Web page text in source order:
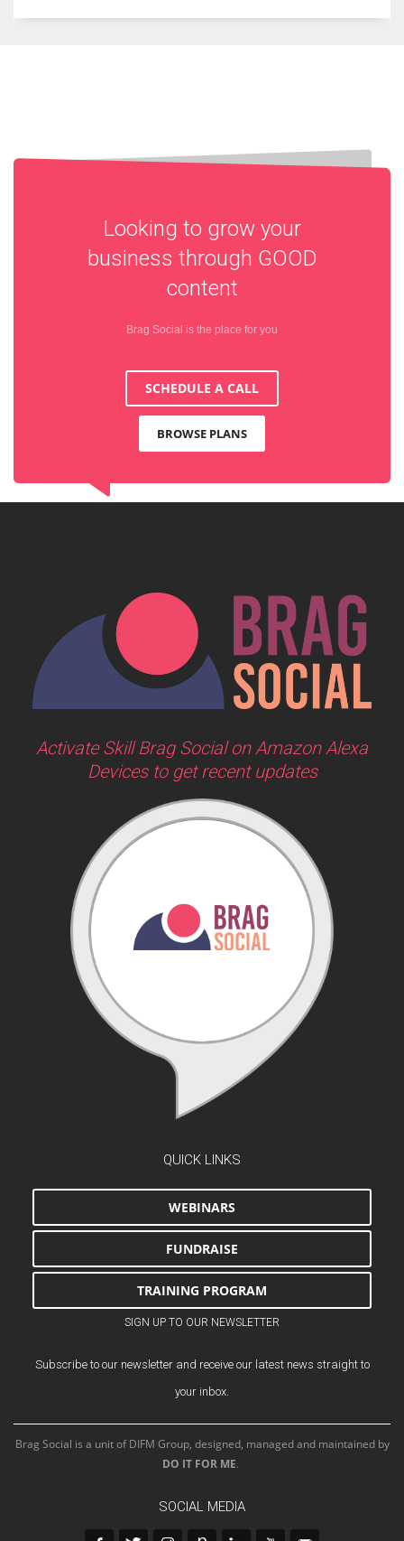
Looking to grow your
business through GOOD
content
Brag Social is the place for you
SCHEDULE A CALL
BROWSE PLANS
Activate Skill Brag Social on Amazon Alexa
Devices to get recent updates
QUICK LINKS
WEBINARS
FUNDRAISE
TRAINING PROGRAM
SIGN UP TO OUR NEWSLETTER
Subscribe to our newsletter and receive our latest news straight to
your inbox.
Brag Social is a unit of DIFM Group, designed, managed and maintained by
DO IT FOR ME.
SOCIAL MEDIA